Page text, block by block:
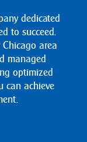
dedicated
to succeed.
area
managed
optimized
can achieve